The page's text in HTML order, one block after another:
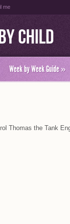
me
Child
Week by Week Guide»
Thomas the Tank